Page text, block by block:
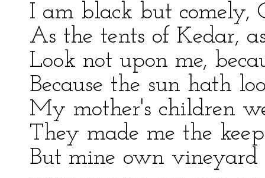
I am black but comely,
As the tents of Kedar,
Look not upon me,
Because the sun hath
My mother's children
They made me the
But mine own vineyard